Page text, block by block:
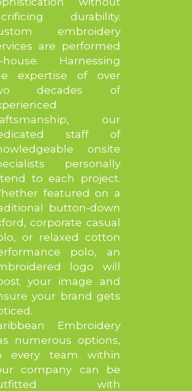
durability.
embroidery
are performed
house. Harnessing
expertise of over
decades of
our
staff of
onsite
personally
to each project.
featured on a
button-down
corporate casual
or relaxed cotton
polo, an
logo will
your image and
your brand gets
Embroidery
numerous options,
every team within
company can be
with